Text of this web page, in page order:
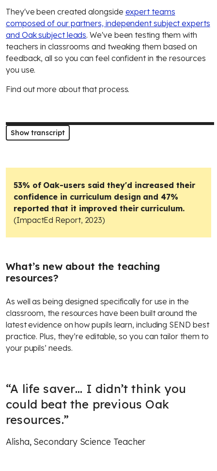
They've been created alongside expert teams
composed of our partners, independent subject experts
and Oak subject leads. We've been testing them with
teachers in classrooms and tweaking them based on
feedback, all so you can feel confident in the resources
you use.
Find out more about that process.
Show transcript
53% of Oak-users said they'd increased their
confidence in curriculum design and 47%
reported that it improved their curriculum.
(ImpactEd Report, 2023)
What’s new about the teaching
resources?
As well as being designed specifically for use in the
classroom, the resources have been built around the
latest evidence on how pupils learn, including SEND best
practice. Plus, they’re editable, so you can tailor them to
your pupils’ needs.
“A life saver… I didn’t think you
could beat the previous Oak
resources.”
Alisha, Secondary Science Teacher